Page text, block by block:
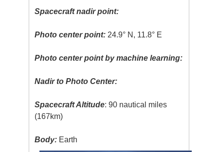
Spacecraft nadir point:
Photo center point: 24.9° N, 11.8° E
Photo center point by machine learning:
Nadir to Photo Center:
Spacecraft Altitude: 90 nautical miles
(167km)
Body: Earth